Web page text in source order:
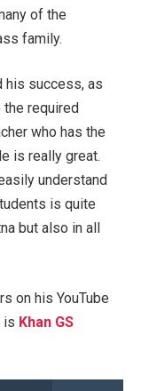
of the
family.
his success, as
required
who has the
is really great.
understand
is quite
but also in all
on his YouTube
is Khan GS